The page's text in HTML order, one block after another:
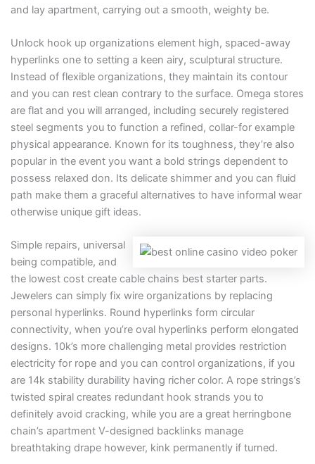
and lay apartment, carrying out a smooth, weighty be.
Unlock hook up organizations element high, spaced-away
hyperlinks one to setting a keen airy, sculptural structure.
Instead of flexible organizations, they maintain its contour
and you can rest clean contrary to the surface. Omega stores
are flat and you will arranged, including securely registered
steel segments you to function a refined, collar-for example
physical appearance. Known for its toughness, they’re also
popular in the event you want a bold strings dependent to
possess relaxed don. Its delicate shimmer and you can fluid
path make them a graceful alternatives to have informal wear
otherwise unique gift ideas.
Simple repairs, universal
being compatible, and
the lowest cost create cable chains best starter parts.
Jewelers can simply fix wire organizations by replacing
personal hyperlinks. Round hyperlinks form circular
connectivity, when you’re oval hyperlinks perform elongated
designs. 10k’s more challenging metal provides restriction
electricity for rope and you can control organizations, if you
are 14k stability durability having richer color. A rope strings’s
twisted spiral creates redundant hook strands you to
definitely avoid cracking, while you are a great herringbone
chain’s apartment V-designed backlinks manage
breathtaking drape however, kink permanently if turned.